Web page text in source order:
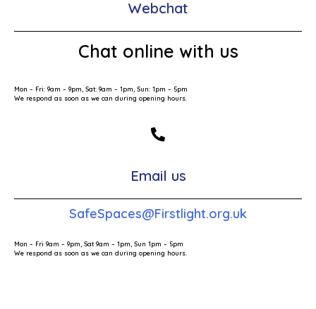
Webchat
Chat online with us
Mon – Fri: 9am – 9pm, Sat: 9am – 1pm, Sun: 1pm – 5pm
We respond as soon as we can during opening hours.
Email us
SafeSpaces@Firstlight.org.uk
Mon – Fri 9am – 9pm, Sat 9am – 1pm, Sun 1pm – 5pm
We respond as soon as we can during opening hours.